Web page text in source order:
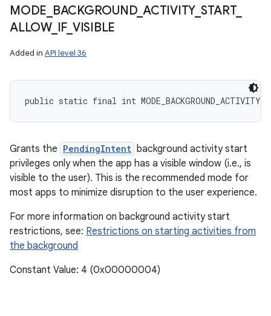
MODE BACKGROUND_ ACTIVITY_ START_
ALLOW_ IF_ VISIBLE
Added in API level 36
public static final int
Grants the PendingIntent background activity start
privileges only when the app has a visible window (i.e., is
visible to the user). This is the recommended mode for
most apps to minimize disruption to the user experience.
For more information on background activity start
restrictions, see: Restrictions on starting activities from
the background
Constant Value: 4 (0x00000004)